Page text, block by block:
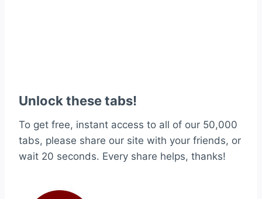
Unlock these tabs!
To get free, instant access to all of our 50,000
tabs, please share our site with your friends, or
wait 20 seconds. Every share helps, thanks!